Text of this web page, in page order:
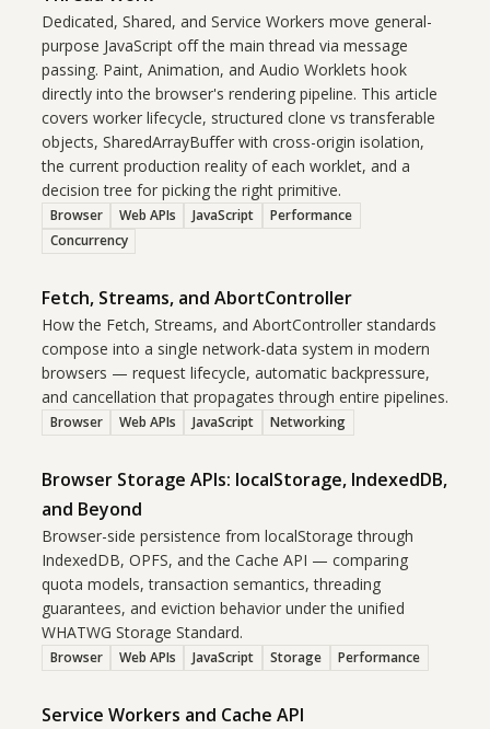
Dedicated, Shared, and Service Workers move general-
purpose JavaScript off the main thread via message
passing. Paint, Animation, and Audio Worklets hook
directly into the browser's rendering pipeline. This article
covers worker lifecycle, structured clone vs transferable
objects, SharedArrayBuffer with cross-origin isolation,
the current production reality of each worklet, and a
decision tree for picking the right primitive.
Browser Web APIs JavaScript
Performance
Concurrency
Fetch, Streams, and AbortController
How the Fetch, Streams, and AbortController standards
compose into a single network-data system in modern
browsers — request lifecycle, automatic backpressure,
and cancellation that propagates through entire pipelines.
Browser Web APIs JavaScript Networking
Browser Storage APIs: localStorage, IndexedDB,
and Beyond
Browser-side persistence from localStorage through
IndexedDB, OPFS, and the Cache API — comparing
quota models, transaction semantics, threading
guarantees, and eviction behavior under the unified
WHATWG Storage Standard.
Browser Web APIs JavaScript Storage Performance
Service Workers and Cache API